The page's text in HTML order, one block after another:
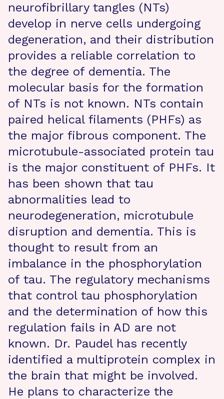
neurofibrillary tangles (NTs)
develop in nerve cells undergoing
degeneration, and their distribution
provides a reliable correlation to
the degree of dementia. The
molecular basis for the formation
of NTs is not known. NTs contain
paired helical filaments (PHFs) as
the major fibrous component. The
microtubule-associated protein tau
is the major constituent of PHFs. It
has been shown that tau
abnormalities lead to
neurodegeneration, microtubule
disruption and dementia. This is
thought to result from an
imbalance in the phosphorylation
of tau. The regulatory mechanisms
that control tau phosphorylation
and the determination of how this
regulation fails in AD are not
known. Dr. Paudel has recently
identified a multiprotein complex in
the brain that might be involved.
He plans to characterize the